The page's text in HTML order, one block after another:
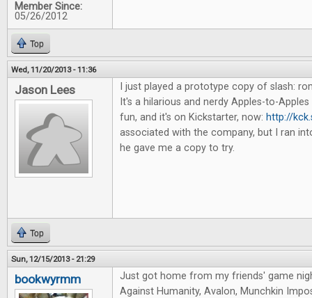
Member Since:
05/26/2012
Top
Wed, 11/20/2013 - 11:36
Jason Lees
I just played a prototype copy of slash:
It's a hilarious and nerdy Apples-to-
fun, and it's on Kickstarter, now: http://
associated with the company, but I ran
he gave me a copy to try.
Top
Sun, 12/15/2013 - 21:29
bookwyrmm
Just got home from my friends' game
Against Humanity, Avalon, Munchkin